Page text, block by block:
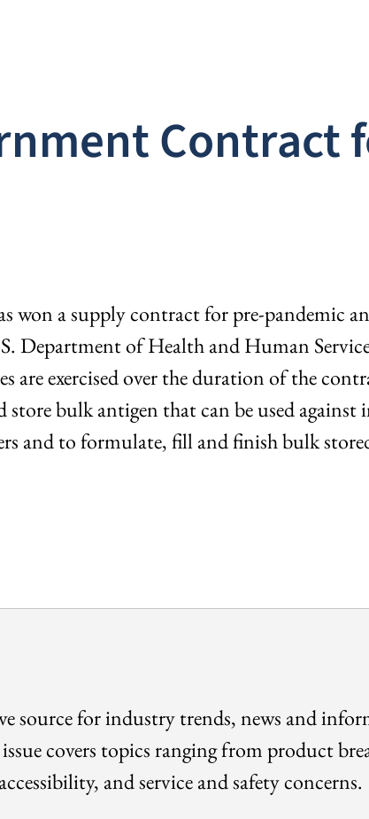
Contract
won a supply contract for pre-pandemic
Department of Health and Human
exercised over the duration of the
bulk antigen that can be used
and to formulate, fill and finish bulk
source for industry trends, news and
covers topics ranging from product
and service and safety concerns.